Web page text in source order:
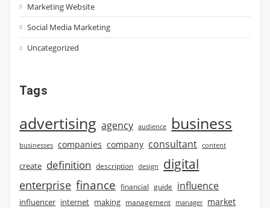
Marketing Website
Social Media Marketing
Uncategorized
Tags
advertising agency audience business
businesses companies company consultant content
create definition description design digital
enterprise finance financial guide influence
influencer internet making management manager market